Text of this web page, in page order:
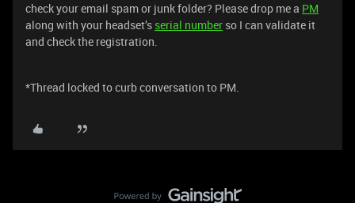
check your email spam or junk folder? Please drop me a PM
along with your headset’s serial number so I can validate it
and check the registration.
*Thread locked to curb conversation to PM.